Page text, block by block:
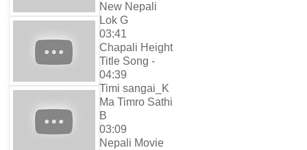
New Nepali
Lok G
03:41
Chapali Height
Title Song -
04:39
Timi sangai_K
Ma Timro Sathi
B
03:09
Nepali Movie